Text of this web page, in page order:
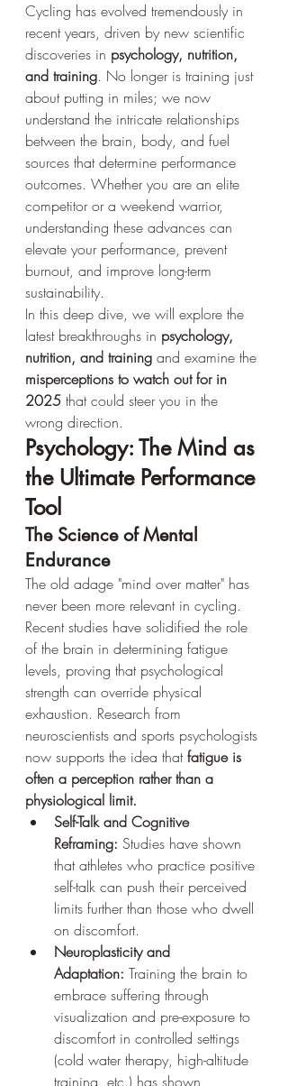
Cycling has evolved tremendously in
recent years, driven by new scientific
discoveries in psychology, nutrition,
and training. No longer is training just
about putting in miles; we now
understand the intricate relationships
between the brain, body, and fuel
sources that determine performance
outcomes. Whether you are an elite
competitor or a weekend warrior,
understanding these advances can
elevate your performance, prevent
burnout, and improve long-term
sustainability.
In this deep dive, we will explore the
latest breakthroughs in psychology,
nutrition, and training and examine the
misperceptions to watch out for in
2025 that could steer you in the
wrong direction.
Psychology: The Mind as
the Ultimate Performance
Tool
The Science of Mental
Endurance
The old adage "mind over matter" has
never been more relevant in cycling.
Recent studies have solidified the role
of the brain in determining fatigue
levels, proving that psychological
strength can override physical
exhaustion. Research from
neuroscientists and sports psychologists
now supports the idea that fatigue is
often a perception rather than a
physiological limit.
Self-Talk and Cognitive
Reframing: Studies have shown
that athletes who practice positive
self-talk can push their perceived
limits further than those who dwell
on discomfort.
Neuroplasticity and
Adaptation: Training the brain to
embrace suffering through
visualization and pre-exposure to
discomfort in controlled settings
(cold water therapy, high-altitude
training, etc.) has shown